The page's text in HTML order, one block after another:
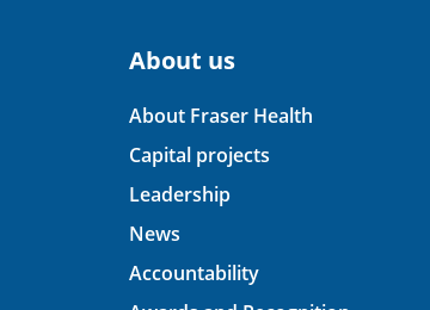
About us
About Fraser Health
Capital projects
Leadership
News
Accountability